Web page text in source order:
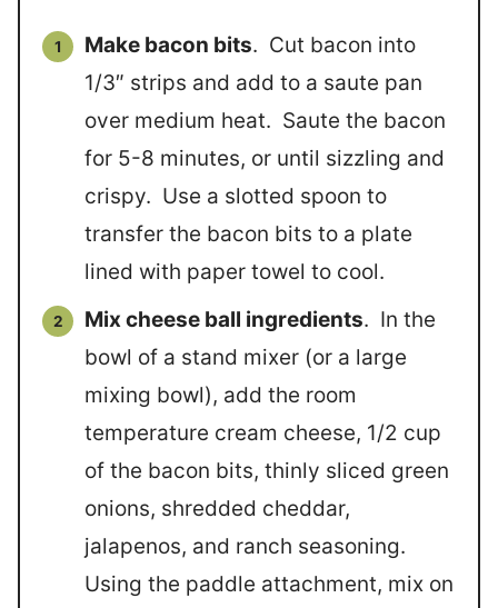
Make bacon bits. Cut bacon into
1/3″ strips and add to a saute pan
over medium heat. Saute the bacon
for 5-8 minutes, or until sizzling and
crispy. Use a slotted spoon to
transfer the bacon bits to a plate
lined with paper towel to cool.
Mix cheese ball ingredients. In the
bowl of a stand mixer (or a large
mixing bowl), add the room
temperature cream cheese, 1/2 cup
of the bacon bits, thinly sliced green
onions, shredded cheddar,
jalapenos, and ranch seasoning.
Using the paddle attachment, mix on